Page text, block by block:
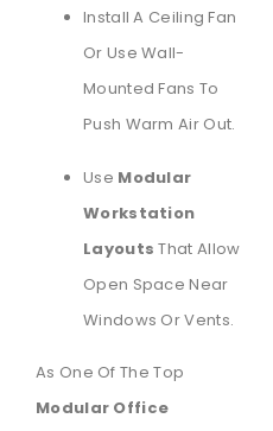
Install A Ceiling Fan
Or Use Wall-
Mounted Fans To
Push Warm Air Out.
Use Modular
Workstation
Layouts That Allow
Open Space Near
Windows Or Vents.
As One Of The Top
Modular Office